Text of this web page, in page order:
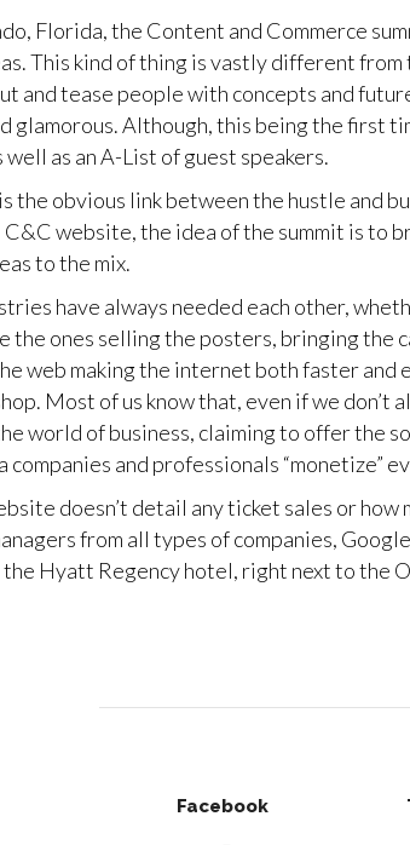
Florida, the Content and Commerce
This kind of thing is vastly different
and tease people with concepts and
glamorous. Although, this being the first
well as an A-List of guest speakers.
the obvious link between the hustle and
website, the idea of the summit is to
to the mix.
have always needed each other,
the ones selling the posters, bringing the
web making the internet both faster and
Most of us know that, even if we
world of business, claiming to offer the
companies and professionals “monetize”
doesn’t detail any ticket sales or
from all types of companies,
the Hyatt Regency hotel, right next to the
Facebook